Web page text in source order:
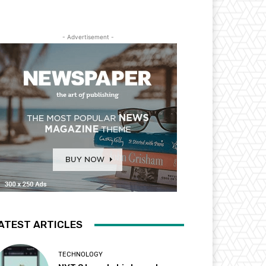
- Advertisement -
ARTICLES
TECHNOLOGY